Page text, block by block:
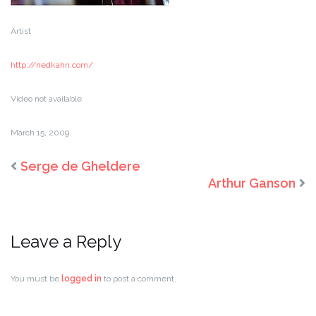
Artist
http://nedkahn.com/
Video not available.
March 15, 2009.
Serge de Gheldere
Arthur Ganson
Leave a Reply
You must be logged in to post a comment.